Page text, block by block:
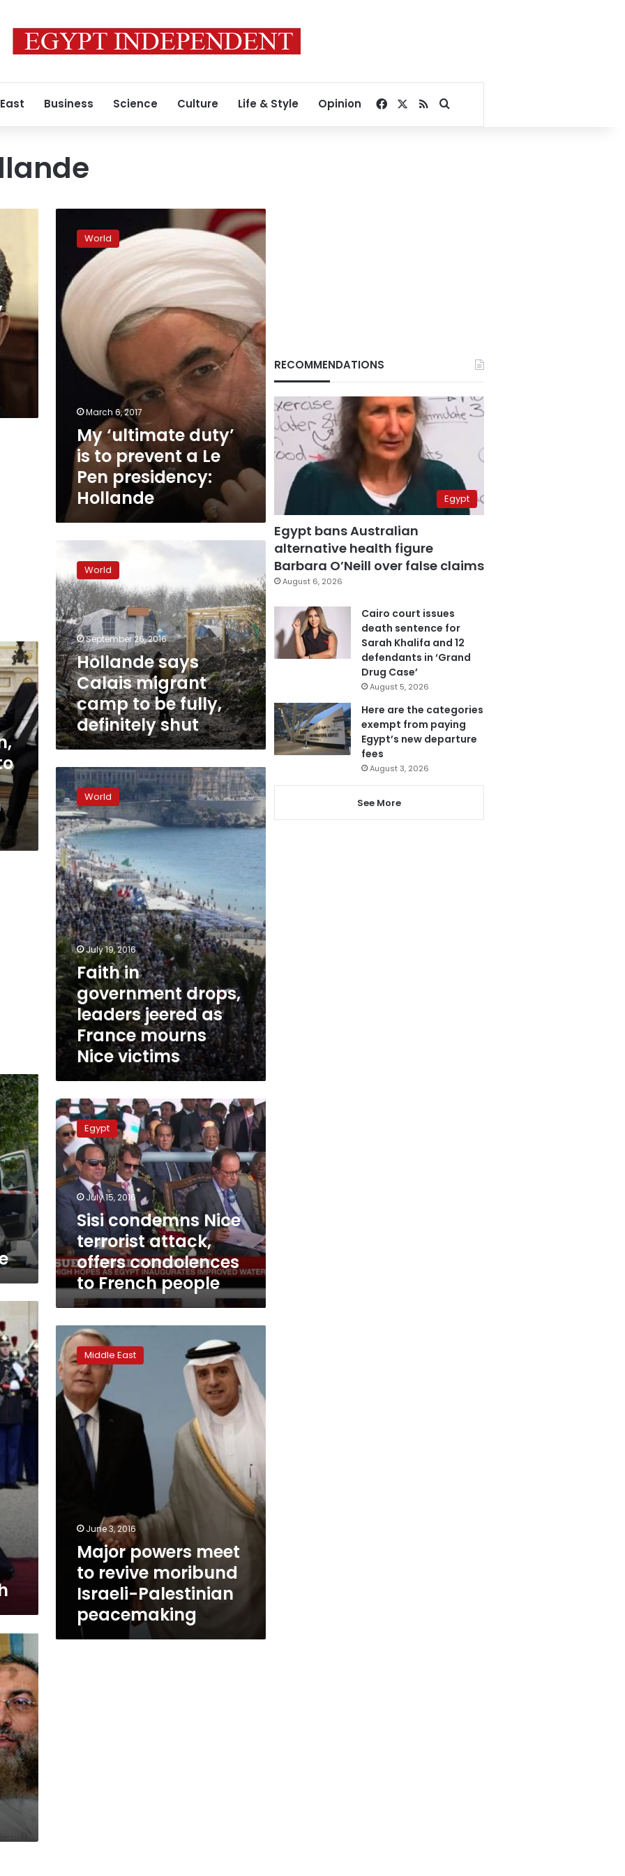
Business Science Culture Life & Style Opinion Facebook
RSSSearch for
‘ultimate
prevent
Le
Pen
presidency:
Hollande
World
March 6, 2017
My ‘ultimate duty’
is to prevent a Le
Pen presidency:
Hollande
Calais
migrant
camp
to
be
fully,
definitely
shut
World
September 26, 2016
Hollande says
Calais migrant
camp to be fully,
definitely shut
Faith
in
government
drops,
leaders
jeered
as
France
mourns
Nice
victims
World
July 19, 2016
Faith in
government drops,
leaders jeered as
France mourns
Nice victims
Sisi
condemns
Nice
terrorist
attack,
offers
condolences
to
French
people
Egypt
July 15, 2016
Sisi condemns Nice
terrorist attack,
offers condolences
to French people
Major
powers
meet
to
revive
moribund
Israeli-
Palestinian
peacemaking
Middle East
June 3, 2016
Major powers meet
to revive moribund
Israeli-Palestinian
peacemaking
RECOMMENDATIONS
Egypt
Egypt bans Australian
alternative health figure
Barbara O’Neill over false claims
August 6, 2026
Cairo court issues
death sentence for
Sarah Khalifa and 12
defendants in ‘Grand
Drug Case’
August 5, 2026
Here are the categories
exempt from paying
Egypt’s new departure
fees
August 3, 2026
See More